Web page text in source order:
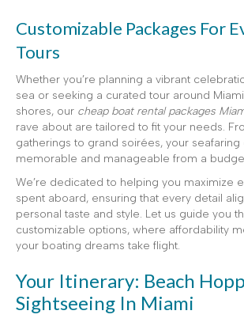
Customizable Packages For
Tours
Whether you’re planning a vibrant
sea or seeking a curated tour around
shores, our cheap boat rental packages
rave about are tailored to fit your needs.
gatherings to grand soirées, your
memorable and manageable from a
We’re dedicated to helping you maximize
spent aboard, ensuring that every detail
personal taste and style. Let us guide you
customizable options, where affordability
your boating dreams take flight.
Your Itinerary: Beach
Sightseeing In Miami